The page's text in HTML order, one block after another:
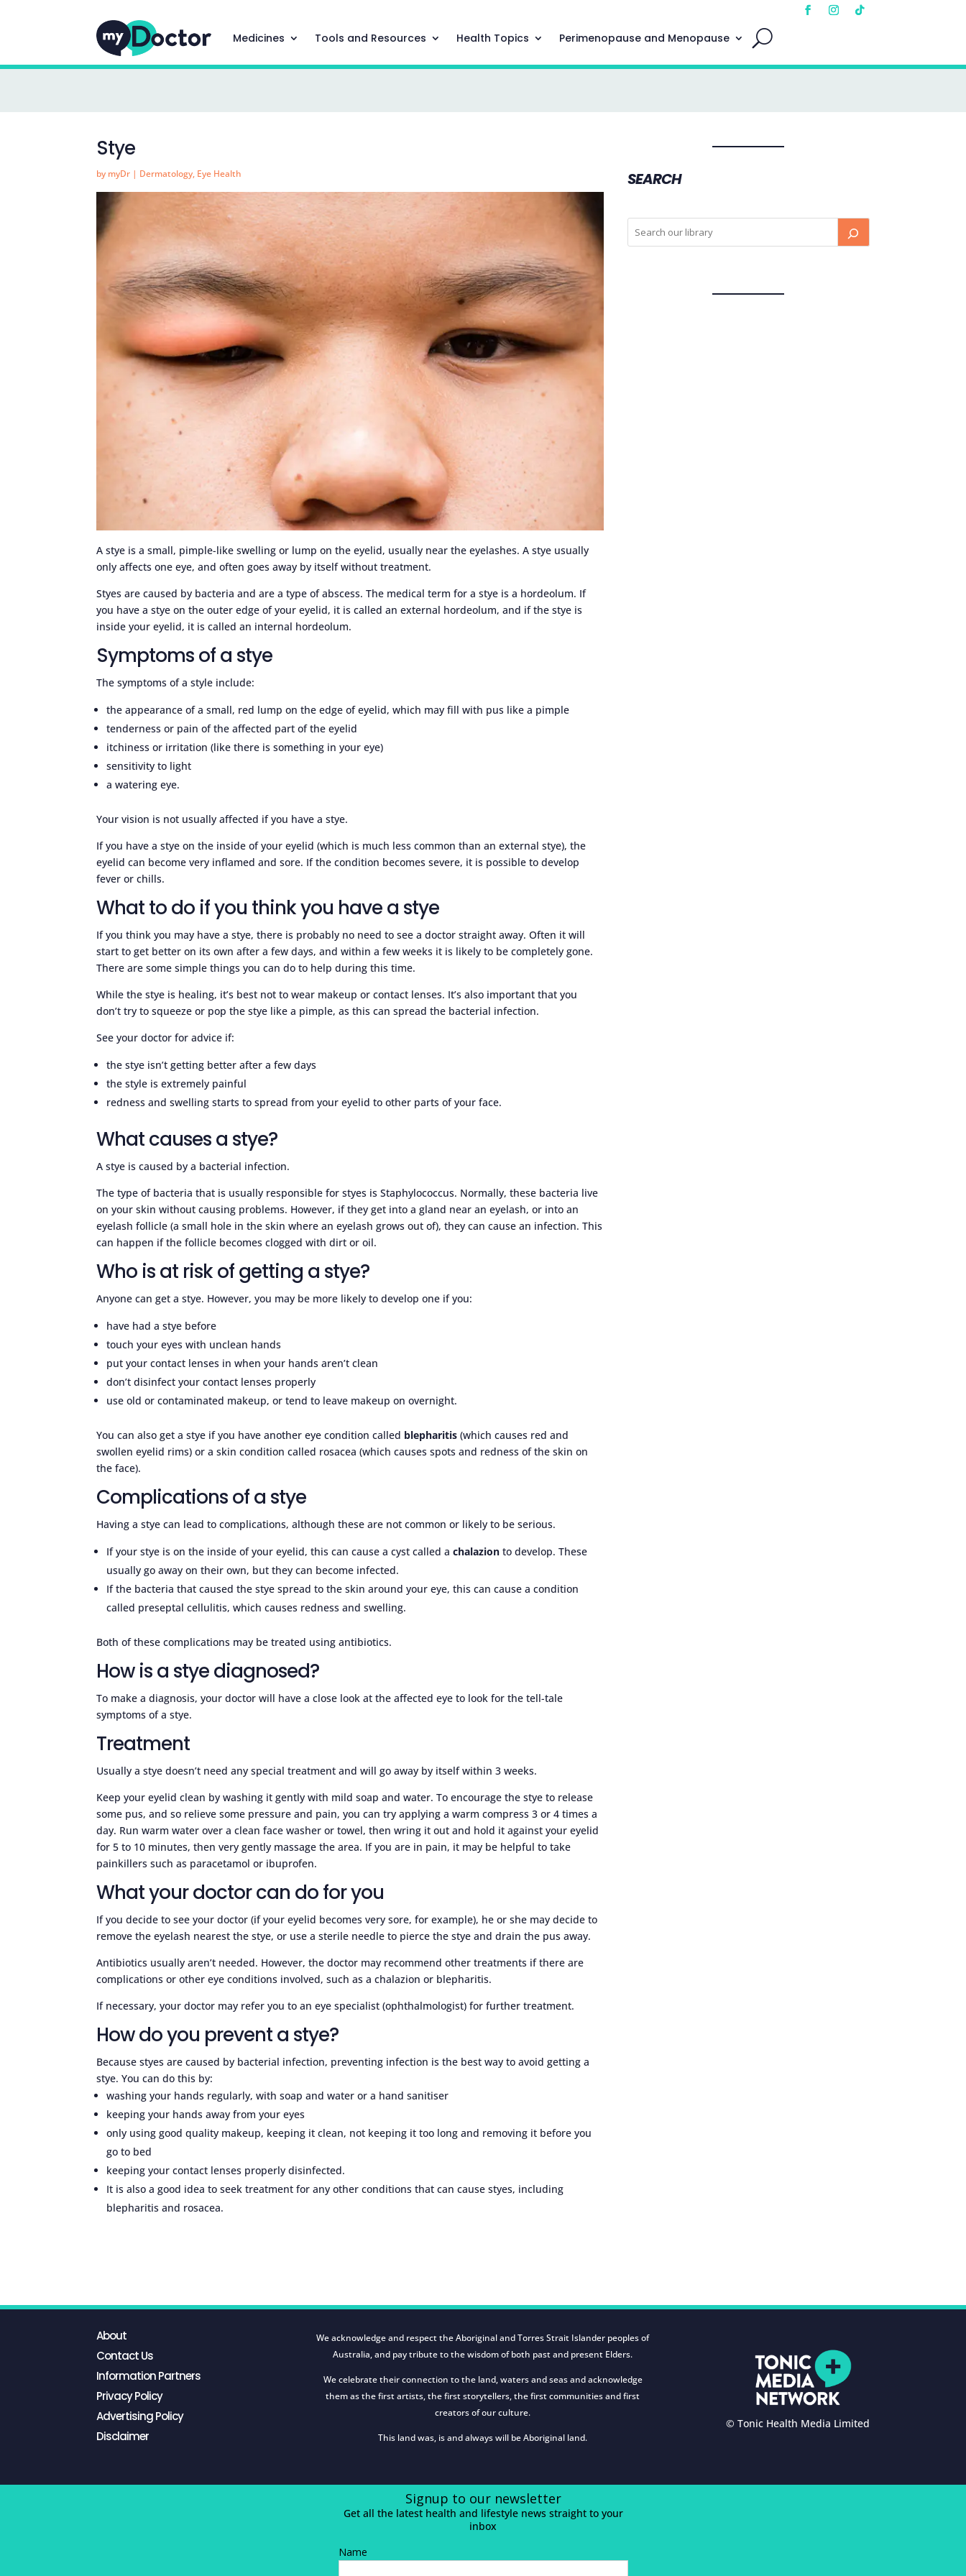
Medicines Tools and Resources Health Topics Perimenopause and Menopause
Stye
by myDr | Dermatology, Eye Health
A stye is a small, pimple-like swelling or lump on the eyelid, usually near the eyelashes. A stye usually
only affects one eye, and often goes away by itself without treatment.
Styes are caused by bacteria and are a type of abscess. The medical term for a stye is a hordeolum. If
you have a stye on the outer edge of your eyelid, it is called an external hordeolum, and if the stye is
inside your eyelid, it is called an internal hordeolum.
Symptoms of a stye
The symptoms of a style include:
the appearance of a small, red lump on the edge of eyelid, which may fill with pus like a pimple
tenderness or pain of the affected part of the eyelid
itchiness or irritation (like there is something in your eye)
sensitivity to light
a watering eye.
Your vision is not usually affected if you have a stye.
If you have a stye on the inside of your eyelid (which is much less common than an external stye), the
eyelid can become very inflamed and sore. If the condition becomes severe, it is possible to develop
fever or chills.
What to do if you think you have a stye
If you think you may have a stye, there is probably no need to see a doctor straight away. Often it will
start to get better on its own after a few days, and within a few weeks it is likely to be completely gone.
There are some simple things you can do to help during this time.
While the stye is healing, it’s best not to wear makeup or contact lenses. It’s also important that you
don’t try to squeeze or pop the stye like a pimple, as this can spread the bacterial infection.
See your doctor for advice if:
the stye isn’t getting better after a few days
the style is extremely painful
redness and swelling starts to spread from your eyelid to other parts of your face.
What causes a stye?
A stye is caused by a bacterial infection.
The type of bacteria that is usually responsible for styes is Staphylococcus. Normally, these bacteria live
on your skin without causing problems. However, if they get into a gland near an eyelash, or into an
eyelash follicle (a small hole in the skin where an eyelash grows out of), they can cause an infection. This
can happen if the follicle becomes clogged with dirt or oil.
Who is at risk of getting a stye?
Anyone can get a stye. However, you may be more likely to develop one if you:
have had a stye before
touch your eyes with unclean hands
put your contact lenses in when your hands aren’t clean
don’t disinfect your contact lenses properly
use old or contaminated makeup, or tend to leave makeup on overnight.
You can also get a stye if you have another eye condition called blepharitis (which causes red and
swollen eyelid rims) or a skin condition called rosacea (which causes spots and redness of the skin on
the face).
Complications of a stye
Having a stye can lead to complications, although these are not common or likely to be serious.
If your stye is on the inside of your eyelid, this can cause a cyst called achalazion to develop. These
usually go away on their own, but they can become infected.
If the bacteria that caused the stye spread to the skin around your eye, this can cause a condition
called preseptal cellulitis, which causes redness and swelling.
Both of these complications may be treated using antibiotics.
How is a stye diagnosed?
To make a diagnosis, your doctor will have a close look at the affected eye to look for the tell-tale
symptoms of a stye.
Treatment
Usually a stye doesn’t need any special treatment and will go away by itself within 3 weeks.
Keep your eyelid clean by washing it gently with mild soap and water. To encourage the stye to release
some pus, and so relieve some pressure and pain, you can try applying a warm compress 3 or 4 times a
day. Run warm water over a clean face washer or towel, then wring it out and hold it against your eyelid
for 5 to 10 minutes, then very gently massage the area. If you are in pain, it may be helpful to take
painkillers such as paracetamol or ibuprofen.
What your doctor can do for you
If you decide to see your doctor (if your eyelid becomes very sore, for example), he or she may decide to
remove the eyelash nearest the stye, or use a sterile needle to pierce the stye and drain the pus away.
Antibiotics usually aren’t needed. However, the doctor may recommend other treatments if there are
complications or other eye conditions involved, such as a chalazion or blepharitis.
If necessary, your doctor may refer you to an eye specialist (ophthalmologist) for further treatment.
How do you prevent a stye?
Because styes are caused by bacterial infection, preventing infection is the best way to avoid getting a
stye. You can do this by:
washing your hands regularly, with soap and water or a hand sanitiser
keeping your hands away from your eyes
only using good quality makeup, keeping it clean, not keeping it too long and removing it before you
go to bed
keeping your contact lenses properly disinfected.
It is also a good idea to seek treatment for any other conditions that can cause styes, including
blepharitis and rosacea.
SEARCH
About
Contact Us
Information Partners
Privacy Policy
Advertising Policy
Disclaimer
We acknowledge and respect the Aboriginal and Torres Strait Islander peoples of
Australia, and pay tribute to the wisdom of both past and present Elders.
We celebrate their connection to the land, waters and seas and acknowledge
them as the first artists, the first storytellers, the first communities and first
creators of our culture.
This land was, is and always will be Aboriginal land.
© Tonic Health Media Limited
Signup to our newsletter
Get all the latest health and lifestyle news straight to your
inbox
Name